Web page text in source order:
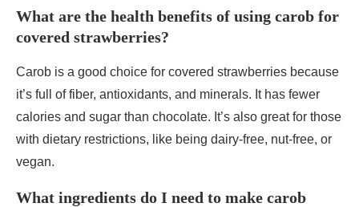
What are the health benefits of using carob for
covered strawberries?
Carob is a good choice for covered strawberries because
it’s full of fiber, antioxidants, and minerals. It has fewer
calories and sugar than chocolate. It’s also great for those
with dietary restrictions, like being dairy-free, nut-free, or
vegan.
What ingredients do I need to make carob